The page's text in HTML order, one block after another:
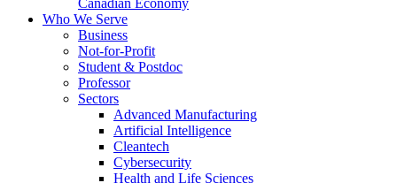
Canadian Economy
Who We Serve
Business
Not-for-Profit
Student & Postdoc
Professor
Sectors
Advanced Manufacturing
Artificial Intelligence
Cleantech
Cybersecurity
Health and Life Sciences